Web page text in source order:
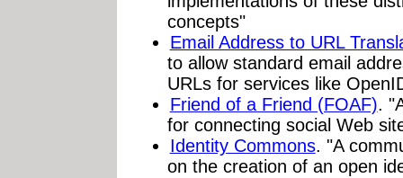
concepts"
Email Address to URL
to allow standard email
URLs for services like
Friend of a Friend (FOAF).
for connecting social Web
Identity Commons. "A
on the creation of an open